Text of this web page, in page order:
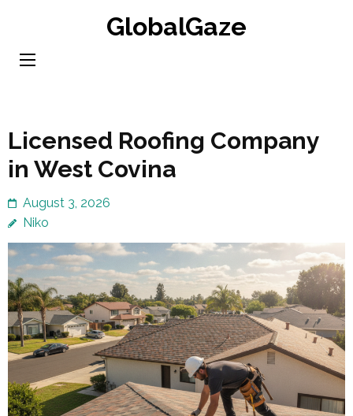
content
GlobalGaze
Licensed Roofing Company
in West Covina
August 3, 2026
Niko